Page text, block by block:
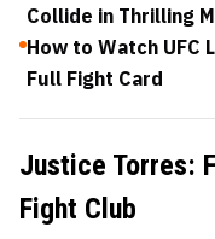
Collide in Thrilling
How to Watch UFC
Full Fight Card
Justice Torres:
Fight Club